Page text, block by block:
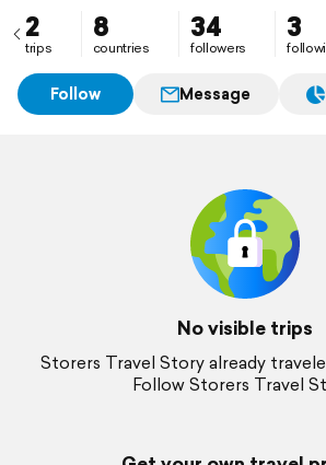
2
trips
8
countries
34
followers
3
Follow Message
No visible trips
Storers Travel Story already
Follow Storers Travel